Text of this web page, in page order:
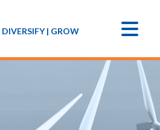
| GROW